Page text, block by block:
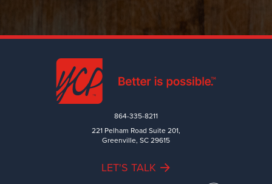
864-335-8211
221 Pelham Road Suite 201,
Greenville, SC 29615
LET'S TALK